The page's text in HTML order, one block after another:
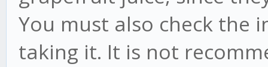
You must also check the
taking it. It is not